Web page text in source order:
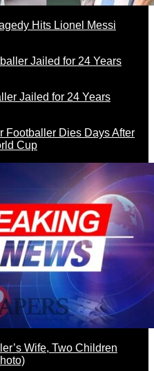
Hits Lionel Messi
Jailed for 24 Years
Footballer Dies Days After
Cup
Wife, Two Children